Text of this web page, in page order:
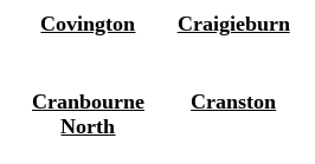
Covington Craigieburn
Cranbourne
North
Cranston